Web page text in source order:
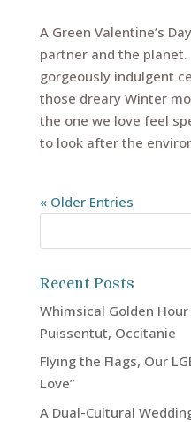
A Green Valentine’s
partner and the planet.
gorgeously indulgent
those dreary Winter
the one we love feel
to look after the
« Older Entries
Recent Posts
Whimsical Golden
Puissentut, Occitanie
Flying the Flags, Our
Love”
A Dual-Cultural